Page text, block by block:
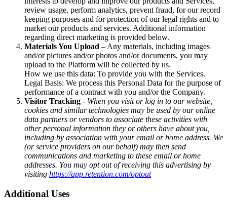
review usage, perform analytics, prevent fraud, for our record
keeping purposes and for protection of our legal rights and to
market our products and services. Additional information
regarding direct marketing is provided below.
Materials You Upload – Any materials, including images
and/or pictures and/or photos and/or documents, you may
upload to the Platform will be collected by us.
How we use this data: To provide you with the Services.
Legal Basis: We process this Personal Data for the purpose of
performance of a contract with you and/or the Company.
Visitor Tracking - When you visit or log in to our website,
cookies and similar technologies may be used by our online
data partners or vendors to associate these activities with
other personal information they or others have about you,
including by association with your email or home address. We
(or service providers on our behalf) may then send
communications and marketing to these email or home
addresses. You may opt out of receiving this advertising by
visiting https://app.retention.com/optout
Additional Uses